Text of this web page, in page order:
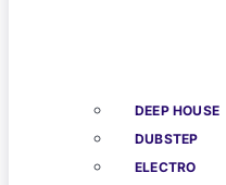
DEEP HOUSE
DUBSTEP
ELECTRO